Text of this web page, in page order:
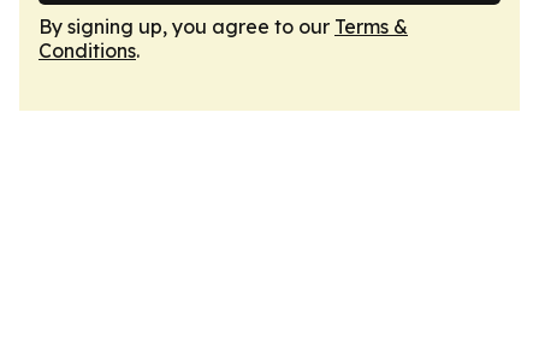
By signing up, you agree to our Terms &
Conditions.